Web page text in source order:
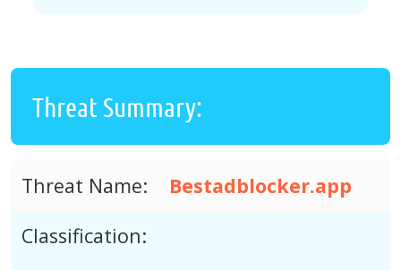
Threat Summary:
Threat Name:
Bestadblocker.app
Classification: